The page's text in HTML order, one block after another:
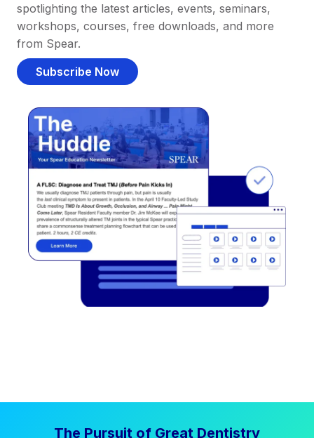
spotlighting the latest articles, events, seminars,
workshops, courses, free downloads, and more
from Spear.
Subscribe Now
The Pursuit of Great Dentistry